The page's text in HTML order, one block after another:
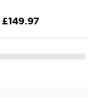
£149.97